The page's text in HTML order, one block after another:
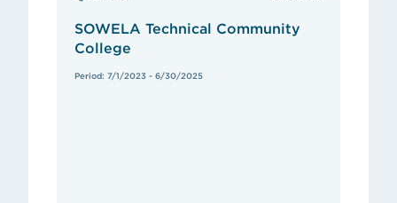
SOWELA Technical Community
College
Period: 7/1/2023 - 6/30/2025